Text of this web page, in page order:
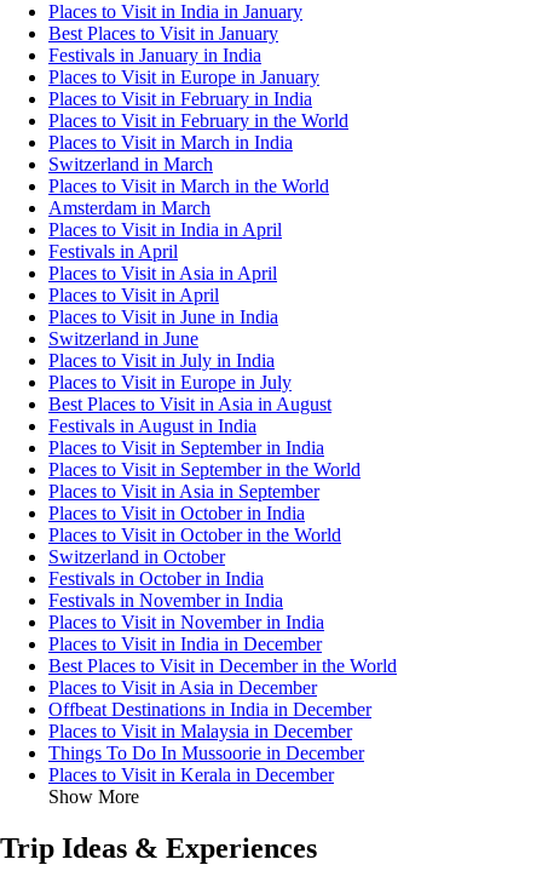
Places to Visit in India in January
Best Places to Visit in January
Festivals in January in India
Places to Visit in Europe in January
Places to Visit in February in India
Places to Visit in February in the World
Places to Visit in March in India
Switzerland in March
Places to Visit in March in the World
Amsterdam in March
Places to Visit in India in April
Festivals in April
Places to Visit in Asia in April
Places to Visit in April
Places to Visit in June in India
Switzerland in June
Places to Visit in July in India
Places to Visit in Europe in July
Best Places to Visit in Asia in August
Festivals in August in India
Places to Visit in September in India
Places to Visit in September in the World
Places to Visit in Asia in September
Places to Visit in October in India
Places to Visit in October in the World
Switzerland in October
Festivals in October in India
Festivals in November in India
Places to Visit in November in India
Places to Visit in India in December
Best Places to Visit in December in the World
Places to Visit in Asia in December
Offbeat Destinations in India in December
Places to Visit in Malaysia in December
Things To Do In Mussoorie in December
Places to Visit in Kerala in December
Show More
Trip Ideas & Experiences